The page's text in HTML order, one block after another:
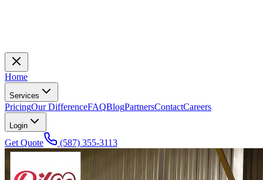
Home
Services
PricingOur DifferenceFAQBlogPartnersContactCareers
Login
Get Quote (587) 355-3113